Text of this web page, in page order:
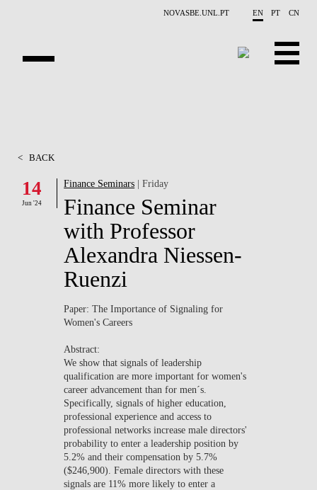
NOVASBE.UNL.PT EN PT CN
PROJECTS
RESEARCH
CONTACTS
< BACK
14
Jun '24
Finance Seminars | Friday
Finance Seminar
with Professor
Alexandra Niessen-
Ruenzi
Paper: The Importance of Signaling for
Women's Careers
Abstract:
We show that signals of leadership
qualification are more important for women's
career advancement than for men´s.
Specifically, signals of higher education,
professional experience and access to
professional networks increase male directors'
probability to enter a leadership position by
5.2% and their compensation by 5.7%
($246,900). Female directors with these
signals are 11% more likely to enter a